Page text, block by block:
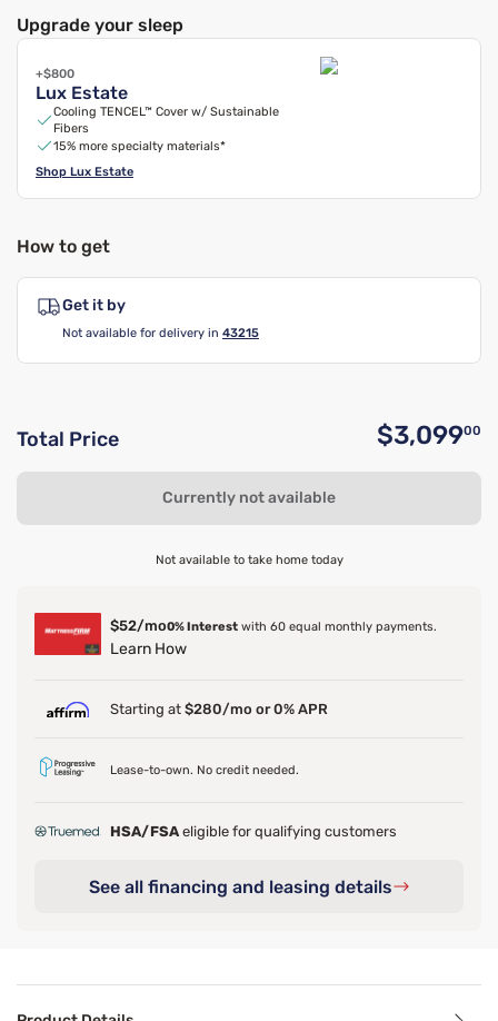
Upgrade your sleep
+$800
Lux Estate
Cooling TENCEL™ Cover w/ Sustainable
Fibers
15% more specialty materials*
Shop Lux Estate
How to get
Get it by
Not available for delivery in 43215
Total Price $3,09900
Currently not available
Not available to take home today
$52/mo0% Interest with 60 equal monthly payments.
Learn How
Starting at $280/mo or 0% APR
Lease-to-own. No credit needed.
HSA/FSA eligible for qualifying customers
See all financing and leasing details